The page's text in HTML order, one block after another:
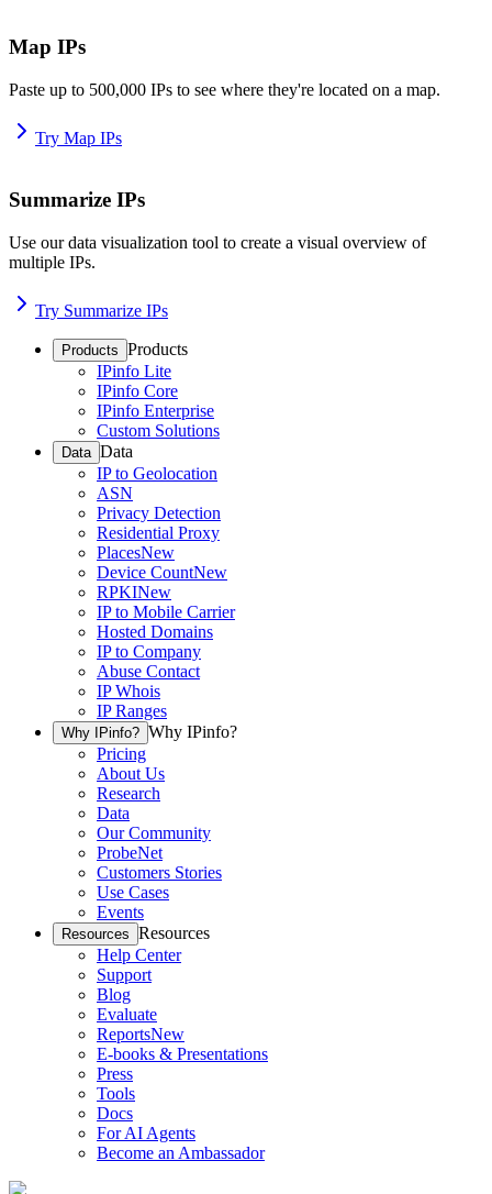
Map IPs
Paste up to 500,000 IPs to see where they're located on a map.
Try Map IPs
Summarize IPs
Use our data visualization tool to create a visual overview of
multiple IPs.
Try Summarize IPs
Products Products
IPinfo Lite
IPinfo Core
IPinfo Enterprise
Custom Solutions
Data Data
IP to Geolocation
ASN
Privacy Detection
Residential Proxy
PlacesNew
Device CountNew
RPKINew
IP to Mobile Carrier
Hosted Domains
IP to Company
Abuse Contact
IP Whois
IP Ranges
Why IPinfo? Why IPinfo?
Pricing
About Us
Research
Data
Our Community
ProbeNet
Customers Stories
Use Cases
Events
Resources Resources
Help Center
Support
Blog
Evaluate
ReportsNew
E-books & Presentations
Press
Tools
Docs
For AI Agents
Become an Ambassador